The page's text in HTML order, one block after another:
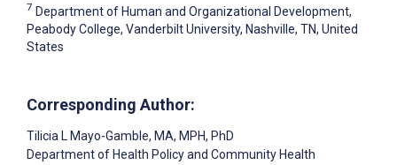
7 Department of Human and Organizational Development,
Peabody College, Vanderbilt University, Nashville, TN, United
States
Corresponding Author:
Tilicia L Mayo-Gamble, MA, MPH, PhD
Department of Health Policy and Community Health